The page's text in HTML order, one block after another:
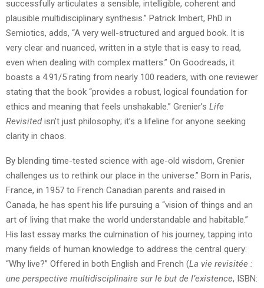
successfully articulates a sensible, intelligible, coherent and
plausible multidisciplinary synthesis.” Patrick Imbert, PhD in
Semiotics, adds, “A very well-structured and argued book. It is
very clear and nuanced, written in a style that is easy to read,
even when dealing with complex matters.” On Goodreads, it
boasts a 4.91/5 rating from nearly 100 readers, with one reviewer
stating that the book “provides a robust, logical foundation for
ethics and meaning that feels unshakable.” Grenier’s Life
Revisitedisn’t just philosophy; it’s a lifeline for anyone seeking
clarity in chaos.
By blending time-tested science with age-old wisdom, Grenier
challenges us to rethink our place in the universe.” Born in Paris,
France, in 1957 to French Canadian parents and raised in
Canada, he has spent his life pursuing a “vision of things and an
art of living that make the world understandable and habitable.”
His last essay marks the culmination of his journey, tapping into
many fields of human knowledge to address the central query:
“Why live?” Offered in both English and French (La vie revisitée :
une perspective multidisciplinaire sur le but de l’existence, ISBN: